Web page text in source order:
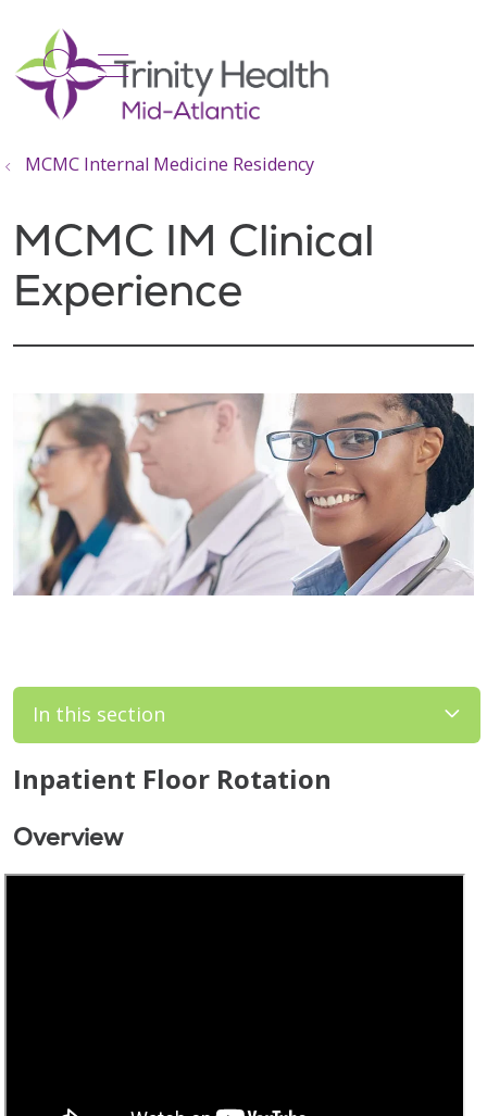
search
show off canvas menu
MCMC Internal Medicine Residency
MCMC IM Clinical
Experience
In this section
Inpatient Floor Rotation
Overview